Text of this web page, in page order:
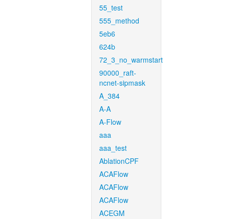
55_test
555_method
5eb6
624b
72_3_no_warmstart
90000_raft-
ncnet-sipmask
A_384
A-A
A-Flow
aaa
aaa_test
AblationCPF
ACAFlow
ACAFlow
ACAFlow
ACEGM